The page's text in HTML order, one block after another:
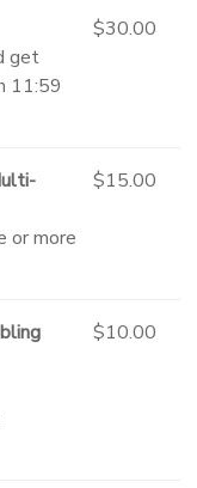
get
11:59
$30.00
or more
$15.00
$10.00